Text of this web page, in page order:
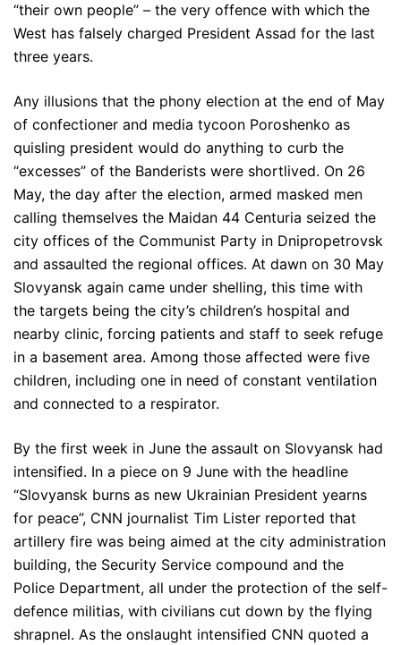
“their own people” – the very offence with which the
West has falsely charged President Assad for the last
three years.
Any illusions that the phony election at the end of May
of confectioner and media tycoon Poroshenko as
quisling president would do anything to curb the
“excesses” of the Banderists were shortlived. On 26
May, the day after the election, armed masked men
calling themselves the Maidan 44 Centuria seized the
city offices of the Communist Party in Dnipropetrovsk
and assaulted the regional offices. At dawn on 30 May
Slovyansk again came under shelling, this time with
the targets being the city’s children’s hospital and
nearby clinic, forcing patients and staff to seek refuge
in a basement area. Among those affected were five
children, including one in need of constant ventilation
and connected to a respirator.
By the first week in June the assault on Slovyansk had
intensified. In a piece on 9 June with the headline
“Slovyansk burns as new Ukrainian President yearns
for peace”, CNN journalist Tim Lister reported that
artillery fire was being aimed at the city administration
building, the Security Service compound and the
Police Department, all under the protection of the self-
defence militias, with civilians cut down by the flying
shrapnel. As the onslaught intensified CNN quoted a